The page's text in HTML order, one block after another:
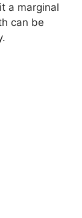
a marginal
can be